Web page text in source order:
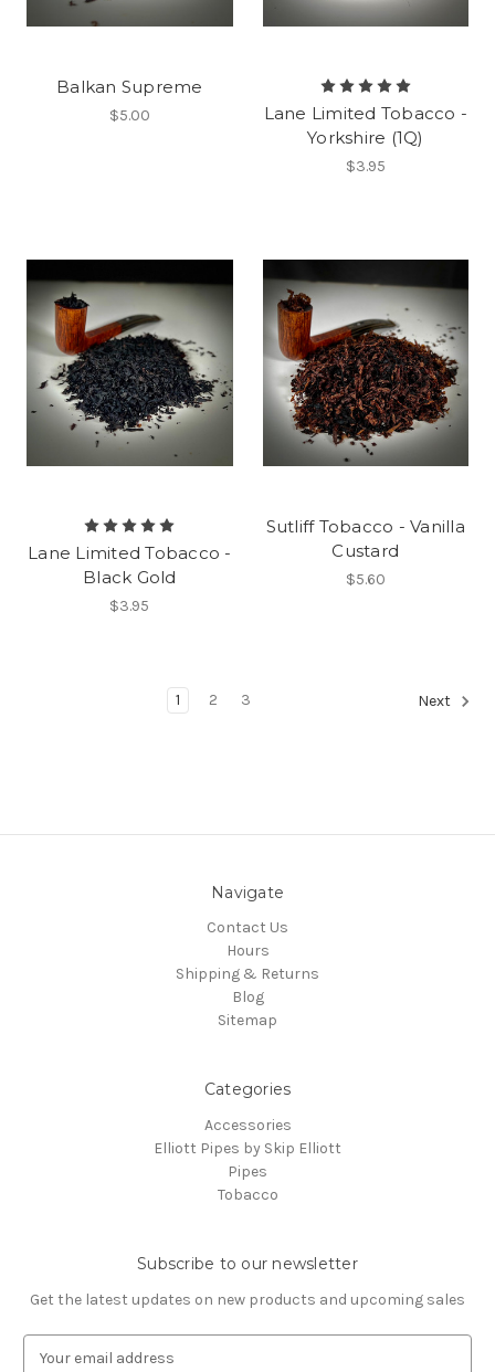
Balkan Supreme
$5.00
Lane Limited Tobacco -
Yorkshire (1Q)
$3.95
Lane Limited Tobacco -
Black Gold
$3.95
Sutliff Tobacco - Vanilla
Custard
$5.60
1 2 3 Next
Navigate
Contact Us
Hours
Shipping & Returns
Blog
Sitemap
Categories
Accessories
Elliott Pipes by Skip Elliott
Pipes
Tobacco
Subscribe to our newsletter
Get the latest updates on new products and upcoming sales